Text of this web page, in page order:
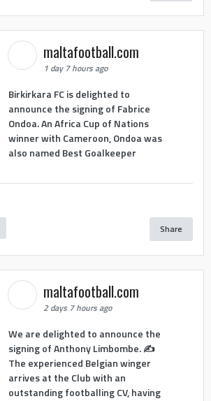
maltafootball.com
1 day 7 hours ago
Birkirkara FC is delighted to
announce the signing of Fabrice
Ondoa. An Africa Cup of Nations
winner with Cameroon, Ondoa was
also named Best Goalkeeper
Share
maltafootball.com
2 days 7 hours ago
We are delighted to announce the
signing of Anthony Limbombe. ✍️
The experienced Belgian winger
arrives at the Club with an
outstanding footballing CV, having